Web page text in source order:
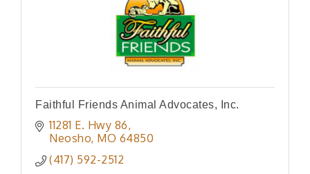
Faithful Friends Animal Advocates, Inc.
11281 E. Hwy 86
Neosho MO 64850
(417) 592-2512